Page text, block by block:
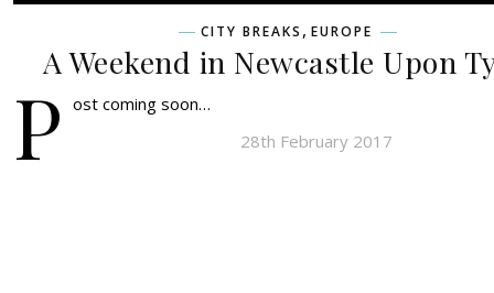
CITY BREAKS , EUROPE
A Weekend in Newcastle Upon
P ost coming soon…
28th February 2017